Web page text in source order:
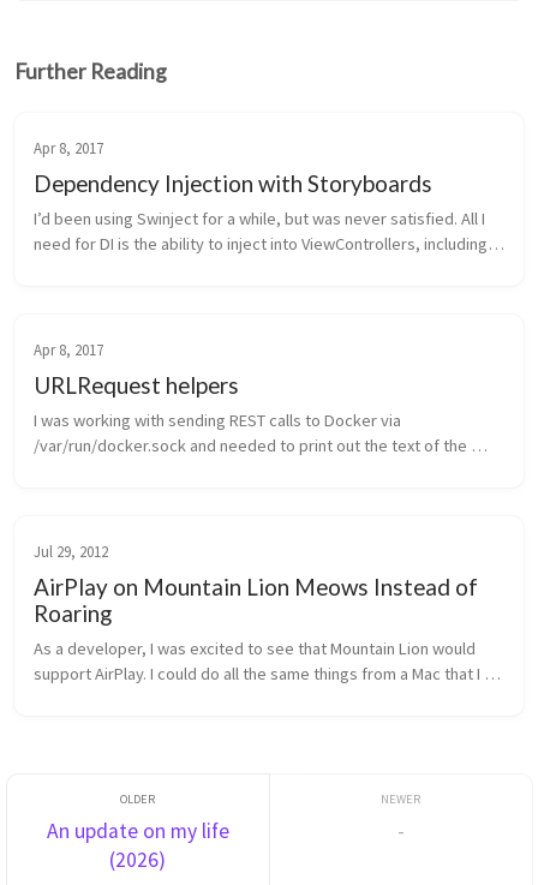
Further Reading
Apr 8, 2017
Dependency Injection with Storyboards
I’d been using Swinject for a while, but was never satisfied. All I
need for DI is the ability to inject into ViewControllers, including
Apr 8, 2017
URLRequest helpers
I was working with sending REST calls to Docker via
/var/run/docker.sock and needed to print out the text of the
Jul 29, 2012
AirPlay on Mountain Lion Meows Instead of
Roaring
As a developer, I was excited to see that Mountain Lion would
support AirPlay. I could do all the same things from a Mac that I
An update on my life
(2026)
-